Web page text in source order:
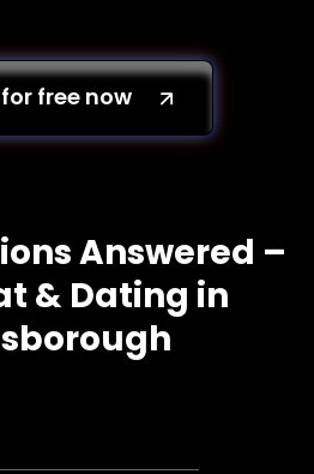
free now
Answered –
& Dating in